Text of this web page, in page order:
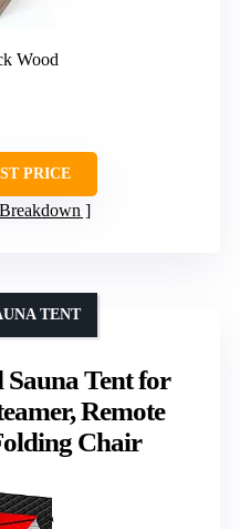
Wood
PRICE
Tent for
Remote
Chair
TENT